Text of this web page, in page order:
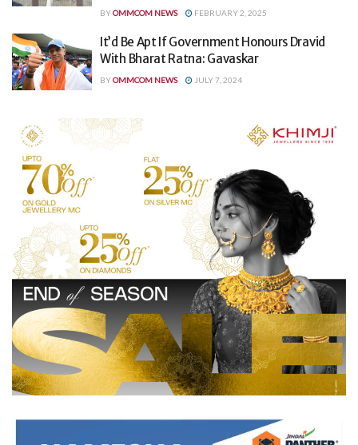
BYOMMCOM NEWS FEBRUARY 2, 2025
It’d Be Apt If Government Honours Dravid
With Bharat Ratna: Gavaskar
BYOMMCOM NEWS JULY 7, 2024